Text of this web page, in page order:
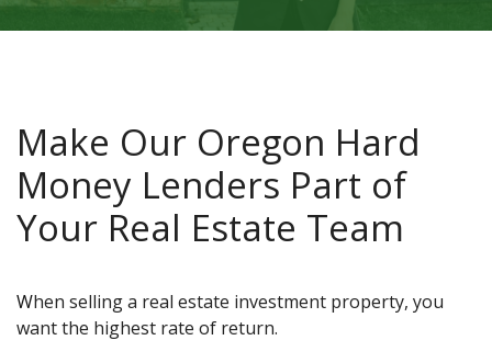
Make Our Oregon Hard
Money Lenders Part of
Your Real Estate Team
When selling a real estate investment property, you
want the highest rate of return.